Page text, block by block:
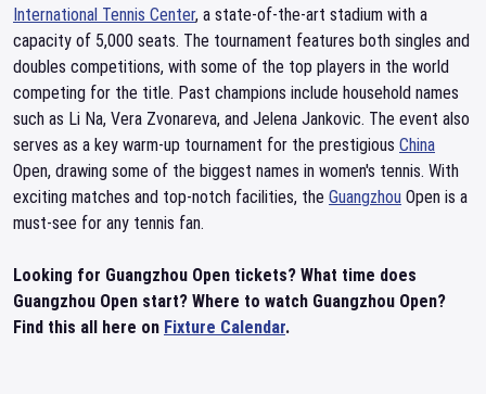
International Tennis Center, a state-of-the-art stadium with a
capacity of 5,000 seats. The tournament features both singles and
doubles competitions, with some of the top players in the world
competing for the title. Past champions include household names
such as Li Na, Vera Zvonareva, and Jelena Jankovic. The event also
serves as a key warm-up tournament for the prestigious China
Open, drawing some of the biggest names in women's tennis. With
exciting matches and top-notch facilities, the Guangzhou Open is a
must-see for any tennis fan.
Looking for Guangzhou Open tickets? What time does
Guangzhou Open start? Where to watch Guangzhou Open?
Find this all here on Fixture Calendar.